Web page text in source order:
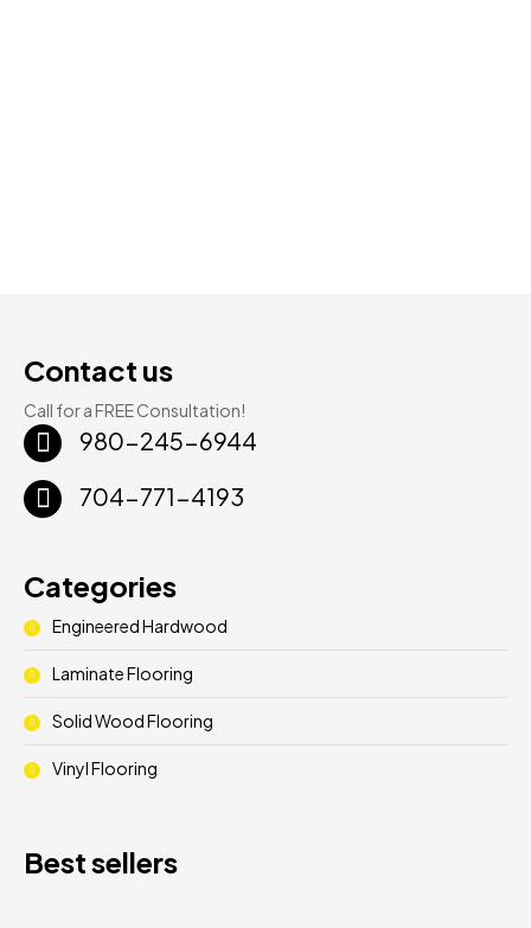
Contact us
Call for a FREE Consultation!
980-245-6944
704-771-4193
Categories
Engineered Hardwood
Laminate Flooring
Solid Wood Flooring
Vinyl Flooring
Best sellers